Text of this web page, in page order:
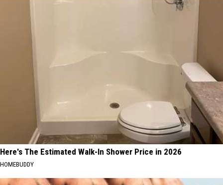
Here's The Estimated Walk-In Shower Price in 2026
HOMEBUDDY